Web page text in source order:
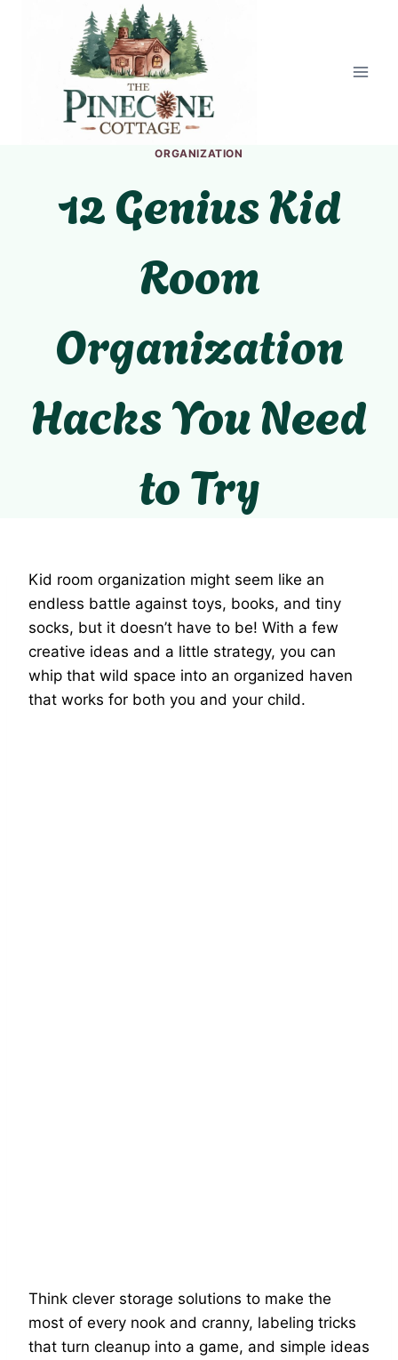
ORGANIZATION
12 Genius Kid
Room
Organization
Hacks You Need
to Try
Kid room organization might seem like an
endless battle against toys, books, and tiny
socks, but it doesn’t have to be! With a few
creative ideas and a little strategy, you can
whip that wild space into an organized haven
that works for both you and your child.
Think clever storage solutions to make the
most of every nook and cranny, labeling tricks
that turn cleanup into a game, and simple ideas